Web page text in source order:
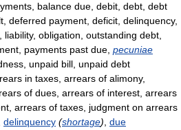
balance due, debit, debt, debt
deferred payment, deficit, delinquency,
obligation, outstanding debt,
payments past due, pecuniae
unpaid bill, unpaid debt
in taxes, arrears of alimony,
of dues, arrears of interest, arrears
arrears of taxes, judgment on arrears
delinquency (shortage) due